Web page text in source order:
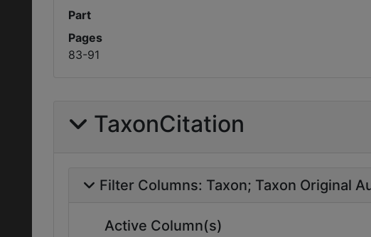
Part
Pages
83-91
TaxonCitation
Filter Columns: Taxon Taxon Original
Active Column(s)